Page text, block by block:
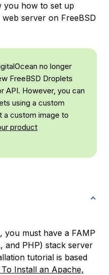
you how to set up
server on FreeBSD
no longer
FreeBSD Droplets
API. However, you can
using a custom
a custom image to
product
you must have a FAMP
and PHP) stack server
tutorial is based
Install an Apache,